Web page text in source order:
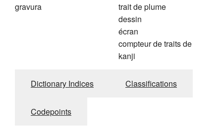
gravura
trait de plume
dessin
écran
compteur de traits de
kanji
Dictionary Indices Classifications
Codepoints